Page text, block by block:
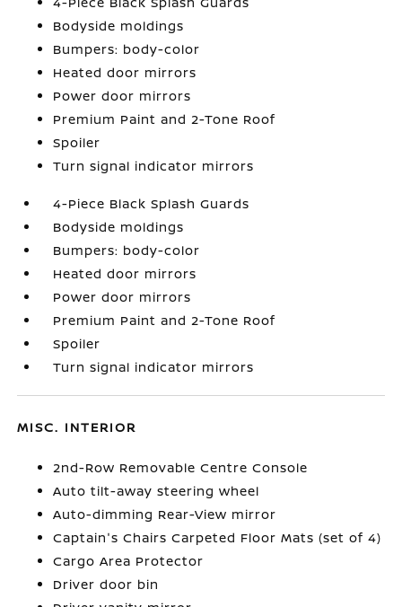
Bodyside moldings
Bumpers: body-color
Heated door mirrors
Power door mirrors
Premium Paint and 2-Tone Roof
Spoiler
Turn signal indicator mirrors
4-Piece Black Splash Guards
Bodyside moldings
Bumpers: body-color
Heated door mirrors
Power door mirrors
Premium Paint and 2-Tone Roof
Spoiler
Turn signal indicator mirrors
MISC. INTERIOR
2nd-Row Removable Centre Console
Auto tilt-away steering wheel
Auto-dimming Rear-View mirror
Captain's Chairs Carpeted Floor Mats (set of 4)
Cargo Area Protector
Driver door bin